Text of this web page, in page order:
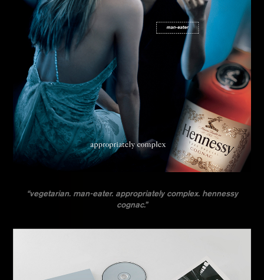
“vegetarian. man-eater. appropriately complex. hennessy
cognac.”